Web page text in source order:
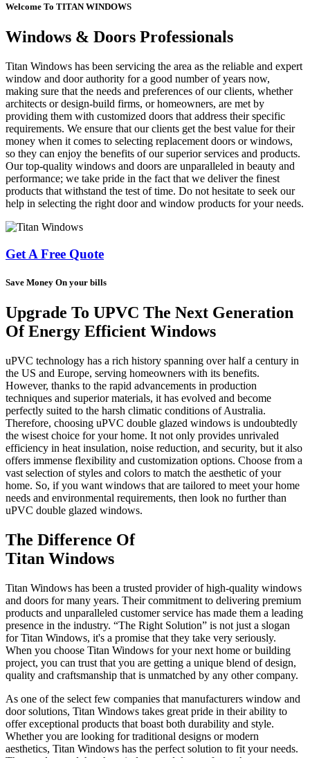
Welcome To TITAN WINDOWS
Windows & Doors Professionals
Titan Windows has been servicing the area as the reliable and expert
window and door authority for a good number of years now,
making sure that the needs and preferences of our clients, whether
architects or design-build firms, or homeowners, are met by
providing them with customized doors that address their specific
requirements. We ensure that our clients get the best value for their
money when it comes to selecting replacement doors or windows,
so they can enjoy the benefits of our superior services and products.
Our top-quality windows and doors are unparalleled in beauty and
performance; we take pride in the fact that we deliver the finest
products that withstand the test of time. Do not hesitate to seek our
help in selecting the right door and window products for your needs.
Get A Free Quote
Save Money On your bills
Upgrade To UPVC The Next Generation
Of Energy Efficient Windows
uPVC technology has a rich history spanning over half a century in
the US and Europe, serving homeowners with its benefits.
However, thanks to the rapid advancements in production
techniques and superior materials, it has evolved and become
perfectly suited to the harsh climatic conditions of Australia.
Therefore, choosing uPVC double glazed windows is undoubtedly
the wisest choice for your home. It not only provides unrivaled
efficiency in heat insulation, noise reduction, and security, but it also
offers immense flexibility and customization options. Choose from a
vast selection of styles and colors to match the aesthetic of your
home. So, if you want windows that are tailored to meet your home
needs and environmental requirements, then look no further than
uPVC double glazed windows.
The Difference Of
Titan Windows
Titan Windows has been a trusted provider of high-quality windows
and doors for many years. Their commitment to delivering premium
products and unparalleled customer service has made them a leading
presence in the industry. “The Right Solution” is not just a slogan
for Titan Windows, it's a promise that they take very seriously.
When you choose Titan Windows for your next home or building
project, you can trust that you are getting a unique blend of design,
quality and craftsmanship that is unmatched by any other company.
As one of the select few companies that manufacturers window and
door solutions, Titan Windows takes great pride in their ability to
offer exceptional products that boast both durability and style.
Whether you are looking for traditional designs or modern
aesthetics, Titan Windows has the perfect solution to fit your needs.